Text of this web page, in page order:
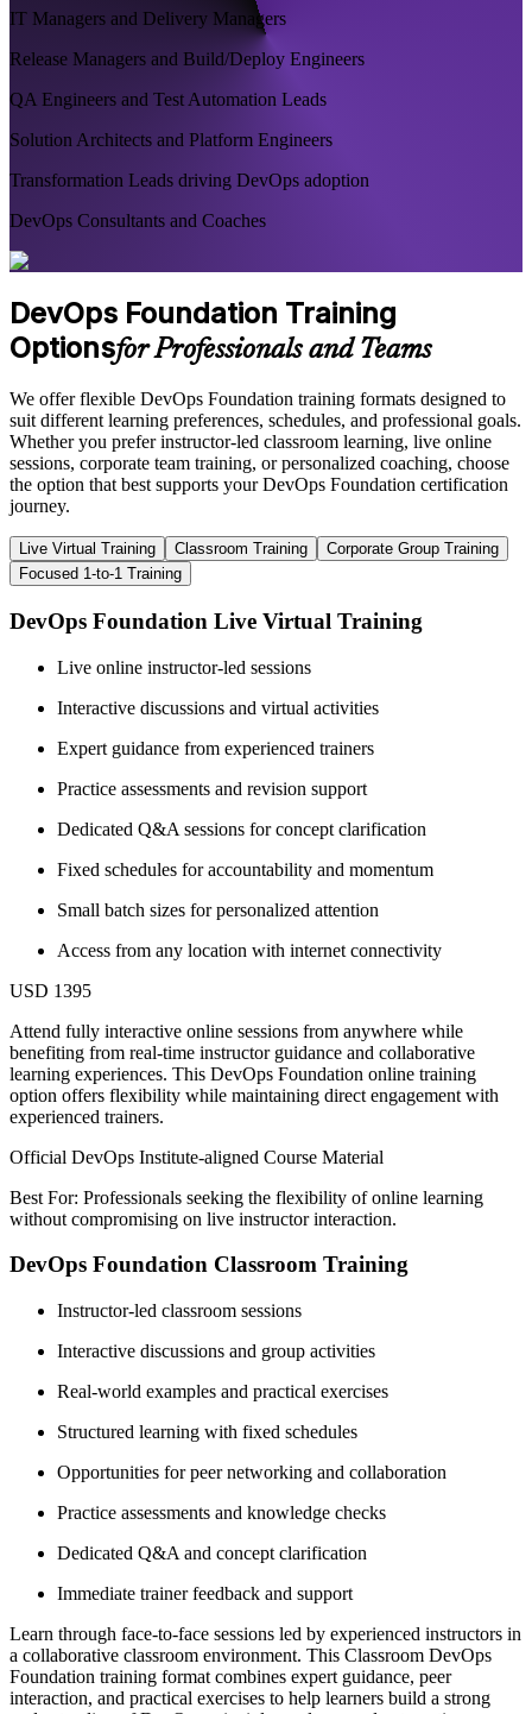
IT Managers and Delivery Managers
Release Managers and Build/Deploy Engineers
QA Engineers and Test Automation Leads
Solution Architects and Platform Engineers
Transformation Leads driving DevOps adoption
DevOps Consultants and Coaches
DevOps Foundation Training
Optionsfor Professionals and Teams
We offer flexible DevOps Foundation training formats designed to
suit different learning preferences, schedules, and professional goals.
Whether you prefer instructor-led classroom learning, live online
sessions, corporate team training, or personalized coaching, choose
the option that best supports your DevOps Foundation certification
journey.
Live Virtual Training Classroom Training
Corporate Group Training
Focused 1-to-1 Training
DevOps Foundation Live Virtual Training
Live online instructor-led sessions
Interactive discussions and virtual activities
Expert guidance from experienced trainers
Practice assessments and revision support
Dedicated Q&A sessions for concept clarification
Fixed schedules for accountability and momentum
Small batch sizes for personalized attention
Access from any location with internet connectivity
USD 1395
Attend fully interactive online sessions from anywhere while
benefiting from real-time instructor guidance and collaborative
learning experiences. This DevOps Foundation online training
option offers flexibility while maintaining direct engagement with
experienced trainers.
Official DevOps Institute-aligned Course Material
Best For: Professionals seeking the flexibility of online learning
without compromising on live instructor interaction.
DevOps Foundation Classroom Training
Instructor-led classroom sessions
Interactive discussions and group activities
Real-world examples and practical exercises
Structured learning with fixed schedules
Opportunities for peer networking and collaboration
Practice assessments and knowledge checks
Dedicated Q&A and concept clarification
Immediate trainer feedback and support
Learn through face-to-face sessions led by experienced instructors in
a collaborative classroom environment. This Classroom DevOps
Foundation training format combines expert guidance, peer
interaction, and practical exercises to help learners build a strong